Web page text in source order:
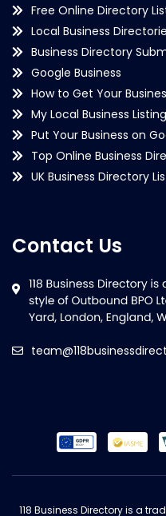
Free Online Directory
Local Business
Business Directory
Google Business
How to Get Your
My Local Business Listing
Put Your Business on
Top Online Business
UK Business Directory
Contact Us
118 Business Directory is a